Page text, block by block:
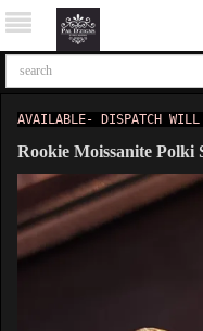
AVAILABLE- DISPATCH
Rookie Moissanite Polki